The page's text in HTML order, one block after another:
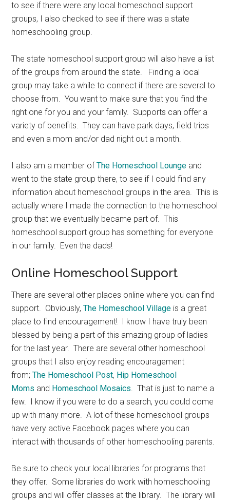
to see if there were any local homeschool support
groups, I also checked to see if there was a state
homeschooling group.
The state homeschool support group will also have a list
of the groups from around the state. Finding a local
group may take a while to connect if there are several to
choose from. You want to make sure that you find the
right one for you and your family. Supports can offer a
variety of benefits. They can have park days, field trips
and even a mom and/or dad night out a month.
I also am a member ofThe Homeschool Lounge and
went to the state group there, to see if I could find any
information about homeschool groups in the area. This is
actually where I made the connection to the homeschool
group that we eventually became part of. This
homeschool support group has something for everyone
in our family. Even the dads!
Online Homeschool Support
There are several other places online where you can find
support. Obviously,The Homeschool Village is a great
place to find encouragement! I know I have truly been
blessed by being a part of this amazing group of ladies
for the last year. There are several other homeschool
groups that I also enjoy reading encouragement
from;The Homeschool Post, Hip Homeschool
Moms and Homeschool Mosaics. That is just to name a
few. I know if you were to do a search, you could come
up with many more. A lot of these homeschool groups
have very active Facebook pages where you can
interact with thousands of other homeschooling parents.
Be sure to check your local libraries for programs that
they offer. Some libraries do work with homeschooling
groups and will offer classes at the library. The library will